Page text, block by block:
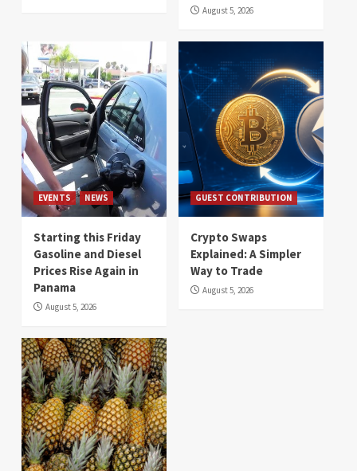
August 5, 2026
EVENTS NEWS
Starting this Friday
Gasoline and Diesel
Prices Rise Again in
Panama
August 5, 2026
GUEST CONTRIBUTION
Crypto Swaps
Explained: A Simpler
Way to Trade
August 5, 2026